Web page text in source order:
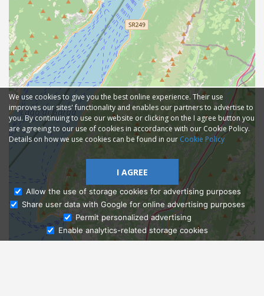
Ask Admissions
We use cookies to give you the best online experience. Their use
improves our sites' functionality and enables our partners to advertise to
you. By continuing to use our website or clicking on the I agree button you
are agreeing to our use of cookies in accordance with our Cookie Policy.
Details on how we use cookies can be found in our Cookie Policy
I AGREE
Allow the use of storage cookies for advertising purposes
Share user data with Google for online advertising purposes
Permit personalized advertising
Enable analytics-related storage cookies